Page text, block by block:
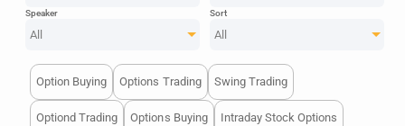
Speaker
All
Sort
All
Option Buying Options Trading Swing Trading
Optiond Trading Options Buying Intraday Stock Options